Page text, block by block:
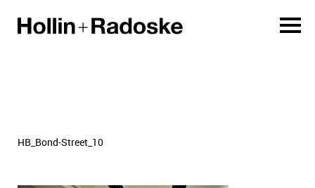
HB_Bond-Street_10